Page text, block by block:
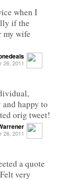
when I
if the
my wife
26, 2011
happy to
orig tweet!
26, 2011
a quote
very